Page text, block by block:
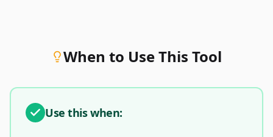
When to Use This Tool
Use this when: